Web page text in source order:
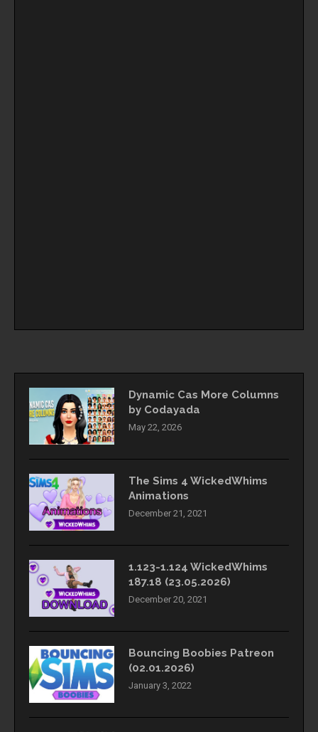
Dynamic Cas More Columns
by Codayada
May 22, 2026
The Sims 4 WickedWhims
Animations
December 21, 2021
1.123-1.124 WickedWhims
187.18 (23.05.2026)
December 20, 2021
Bouncing Boobies Patreon
(02.01.2026)
January 3, 2022